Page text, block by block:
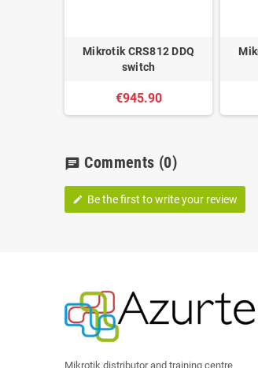
Mikrotik CRS812 DDQ
switch
€945.90
chat Comments (0)
edit Be the first to write your review
Mikrotik distributor and training centre